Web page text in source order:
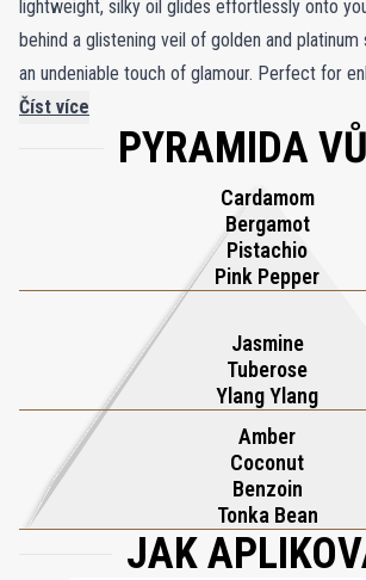
lightweight, silky oil glides effortlessly onto
behind a glistening veil of golden and
an undeniable touch of glamour. Perfect for
summer look, it transforms your skin into a
that captures the light and demands attention.
lush warmth of amber and sandalwood,
symphony of white florals. The scent evokes
balmy summer evening, enveloping you in the
soaked indulgence. More than a body oil, it is
sophistication and sensuality, an ode to those
allure of endless summers. With each
Shimmering Body Oil transforms your skin into
ensuring you shine with elegance and
Číst více
PYRAMIDA
Cardamom
Bergamot
Pistachio
Pink Pepper
Jasmine
Tuberose
Ylang Ylang
Amber
Coconut
Benzoin
Tonka Bean
JAK